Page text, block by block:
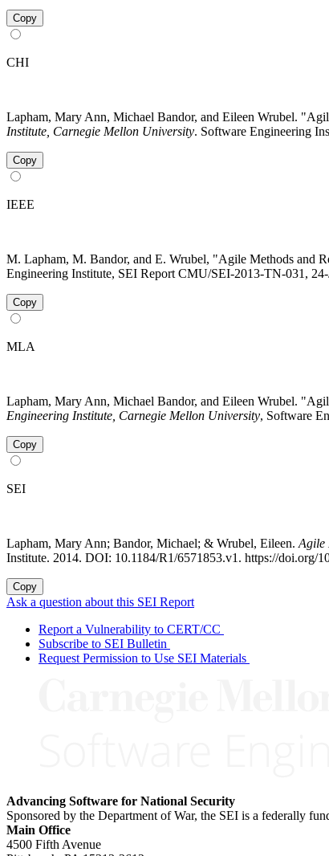
Copy
CHI
Lapham, Mary Ann, Michael Bandor, and Eileen Wrubel.
Institute, Carnegie Mellon University. Software Engineering
Copy
IEEE
M. Lapham, M. Bandor, and E. Wrubel, "Agile Methods and
Engineering Institute, SEI Report CMU/SEI-2013-TN-031,
Copy
MLA
Lapham, Mary Ann, Michael Bandor, and Eileen Wrubel.
Engineering Institute, Carnegie Mellon University, Software
Copy
SEI
Lapham, Mary Ann; Bandor, Michael; & Wrubel, Eileen. Agile
Institute. 2014. DOI: 10.1184/R1/6571853.v1. https://doi.org/
Copy
Ask a question about this SEI Report
Report a Vulnerability to CERT/CC
Subscribe to SEI Bulletin
Request Permission to Use SEI Materials
Advancing Software for National Security
Sponsored by the Department of War, the SEI is a federally
Main Office
4500 Fifth Avenue